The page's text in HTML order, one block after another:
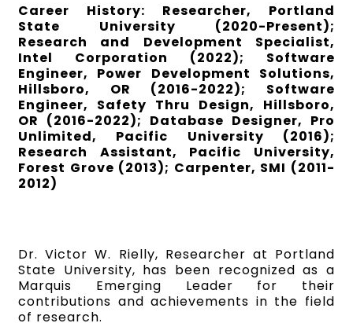
Career History: Researcher, Portland
State University (2020-Present);
Research and Development Specialist,
Intel Corporation (2022); Software
Engineer, Power Development Solutions,
Hillsboro, OR (2016-2022); Software
Engineer, Safety Thru Design, Hillsboro,
OR (2016-2022); Database Designer, Pro
Unlimited, Pacific University (2016);
Research Assistant, Pacific University,
Forest Grove (2013); Carpenter, SMI (2011-
2012)
Dr. Victor W. Rielly, Researcher at Portland
State University, has been recognized as a
Marquis Emerging Leader for their
contributions and achievements in the field
of research.